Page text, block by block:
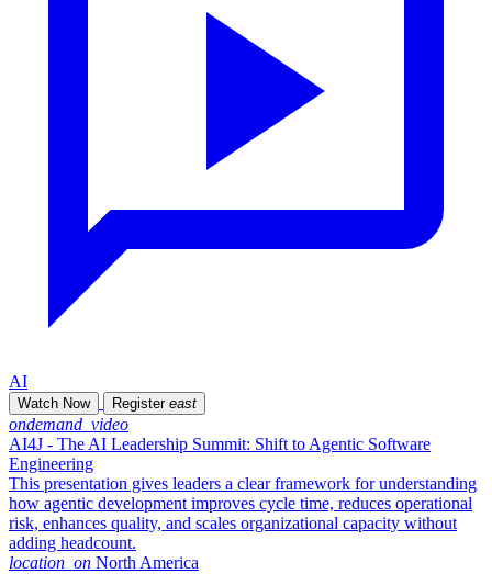
AI
Watch Now Register east
ondemand_video
AI4J - The AI Leadership Summit: Shift to Agentic Software
Engineering
This presentation gives leaders a clear framework for understanding
how agentic development improves cycle time, reduces operational
risk, enhances quality, and scales organizational capacity without
adding headcount.
location_on North America